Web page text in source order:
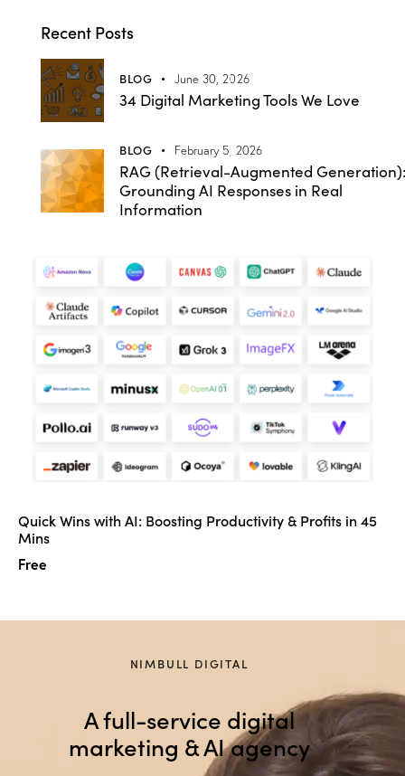
Recent Posts
BLOG June 30, 2026
34 Digital Marketing Tools We Love
BLOG February 5, 2026
RAG (Retrieval-Augmented Generation):
Grounding AI Responses in Real
Information
Quick Wins with AI: Boosting Productivity & Profits in 45
Mins
Free
NIMBULL DIGITAL
A full-service digital
marketing & AI agency